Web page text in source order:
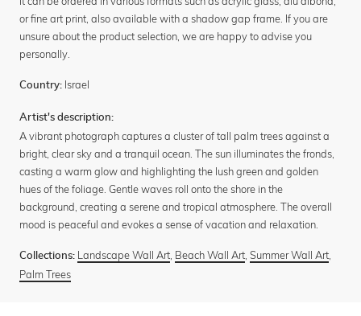
or fine art print, also available with a shadow gap frame. If you are
unsure about the product selection, we are happy to advise you
personally.
Country: Israel
Artist's description:
A vibrant photograph captures a cluster of tall palm trees against a
bright, clear sky and a tranquil ocean. The sun illuminates the fronds,
casting a warm glow and highlighting the lush green and golden
hues of the foliage. Gentle waves roll onto the shore in the
background, creating a serene and tropical atmosphere. The overall
mood is peaceful and evokes a sense of vacation and relaxation.
Collections: Landscape Wall Art, Beach Wall Art, Summer Wall Art,
Palm Trees